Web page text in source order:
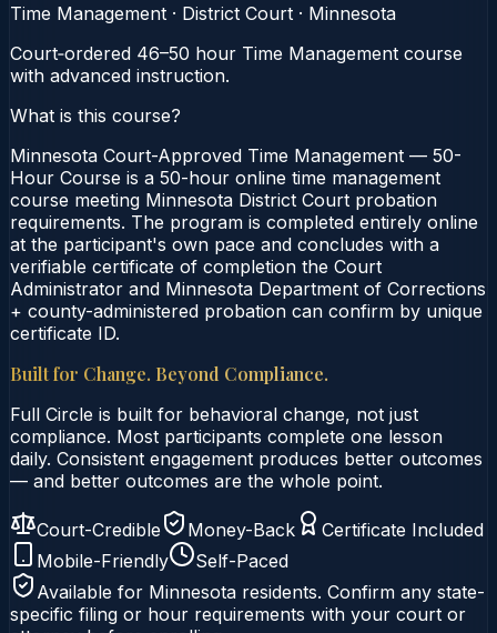
Time Management · District Court · Minnesota
Court‑ordered 46–50 hour Time Management course
with advanced instruction.
What is this course?
Minnesota Court-Approved Time Management — 50-
Hour Course is a 50-hour online time management
course meeting Minnesota District Court probation
requirements. The program is completed entirely online
at the participant's own pace and concludes with a
verifiable certificate of completion the Court
Administrator and Minnesota Department of Corrections
+ county-administered probation can confirm by unique
certificate ID.
Built for Change. Beyond Compliance.
Full Circle is built for behavioral change, not just
compliance. Most participants complete one lesson
daily. Consistent engagement produces better outcomes
— and better outcomes are the whole point.
Court-Credible Money-Back
Certificate Included
Mobile-Friendly
Self-Paced
Available for Minnesota residents. Confirm any state-
specific filing or hour requirements with your court or